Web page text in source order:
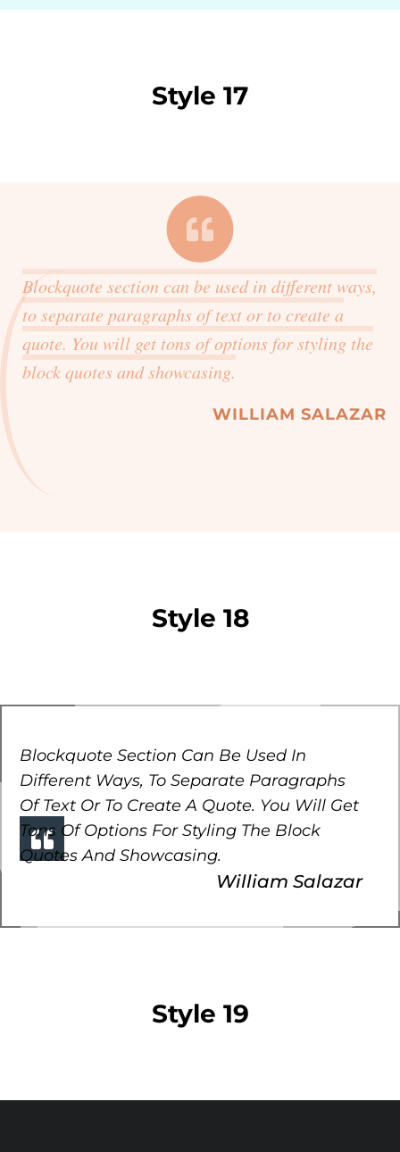
Style 17
Blockquote section can be used in different ways,
to separate paragraphs of text or to create a
quote. You will get tons of options for styling the
block quotes and showcasing.
WILLIAM SALAZAR
Style 18
Blockquote Section Can Be Used In
Different Ways, To Separate Paragraphs
Of Text Or To Create A Quote. You Will Get
Tons Of Options For Styling The Block
Quotes And Showcasing.
William Salazar
Style 19